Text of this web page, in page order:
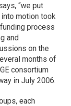
“we put
motion took
process
and
on the
months of
consortium
in July 2006.
each